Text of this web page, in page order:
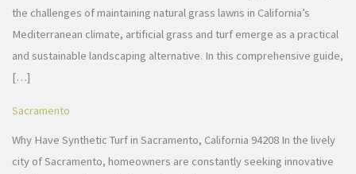
the challenges of maintaining natural grass lawns in California’s
Mediterranean climate, artificial grass and turf emerge as a practical
and sustainable landscaping alternative. In this comprehensive guide,
[…]
Sacramento
Why Have Synthetic Turf in Sacramento, California 94208 In the lively
city of Sacramento, homeowners are constantly seeking innovative